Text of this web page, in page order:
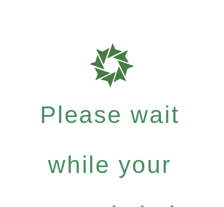
Please wait
while your